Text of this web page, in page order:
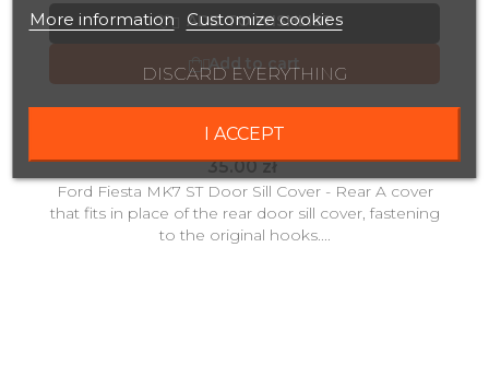
 ADD TO WISHLIST
Add to cart
Replica
35.00 zł
Ford Fiesta MK7 ST Door Sill Cover - Rear A cover
that fits in place of the rear door sill cover, fastening
to the original hooks....
More information Customize cookies
DISCARD EVERYTHING
I ACCEPT